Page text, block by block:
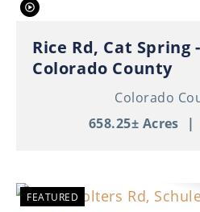
Rice Rd, Cat Spring
Colorado County
Colorado
658.25± Acres |
FEATURED